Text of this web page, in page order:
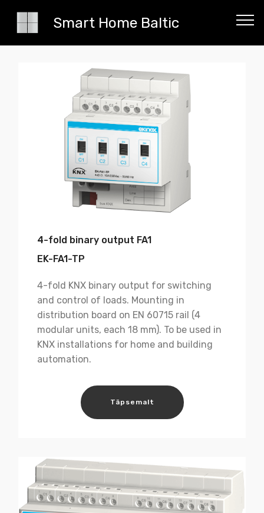
Smart Home Baltic
4-fold binary output FA1
EK-FA1-TP
4-fold KNX binary output for switching
and control of loads. Mounting in
distribution board on EN 60715 rail (4
modular units, each 18 mm). To be used in
KNX installations for home and building
automation.
Täpsemalt